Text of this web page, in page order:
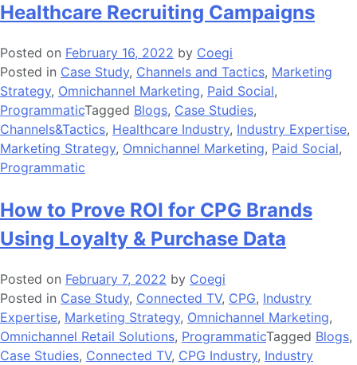
Healthcare Recruiting Campaigns
Posted on February 16, 2022 by Coegi
Posted in Case Study, Channels and Tactics, Marketing
Strategy, Omnichannel Marketing, Paid Social,
ProgrammaticTagged Blogs, Case Studies,
Channels&Tactics, Healthcare Industry, Industry Expertise,
Marketing Strategy, Omnichannel Marketing, Paid Social,
Programmatic
How to Prove ROI for CPG Brands
Using Loyalty & Purchase Data
Posted on February 7, 2022 by Coegi
Posted in Case Study, Connected TV, CPG, Industry
Expertise, Marketing Strategy, Omnichannel Marketing,
Omnichannel Retail Solutions, ProgrammaticTagged Blogs,
Case Studies, Connected TV, CPG Industry, Industry